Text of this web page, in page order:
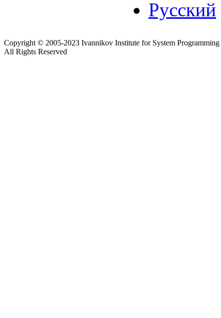
Русский
Copyright © 2005-2023 Ivannikov Institute for System Programming
All Rights Reserved